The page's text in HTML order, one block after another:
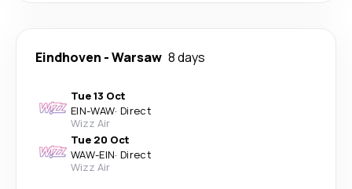
Eindhoven -Warsaw 8 days
Tue 13 Oct
EIN-WAW· Direct
Wizz Air
Tue 20 Oct
WAW-EIN· Direct
Wizz Air